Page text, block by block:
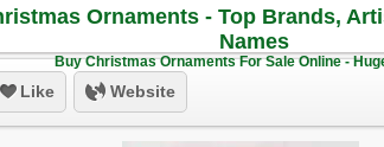
Ornaments - Top Brands,
Names
Buy Christmas Ornaments For Sale Online -
Like Website